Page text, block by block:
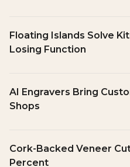
Floating Islands Solve
Losing Function
AI Engravers Bring
Shops
Cork-Backed Veneer
Percent